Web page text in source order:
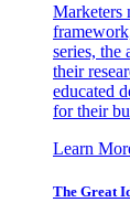
Marketers
series, the
their
educated
for their
Learn
The Great